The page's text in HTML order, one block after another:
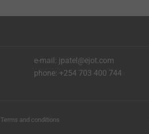
e-mail: jpatel@ejot.com
phone: +254 703 400 744
Terms and conditions